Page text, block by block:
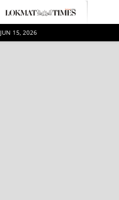
JUN 15, 2026